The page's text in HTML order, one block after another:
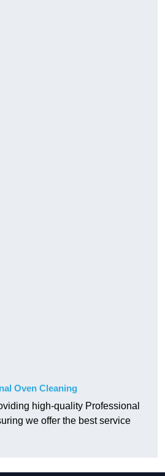
Oven Cleaning
high-quality Professional
we offer the best service